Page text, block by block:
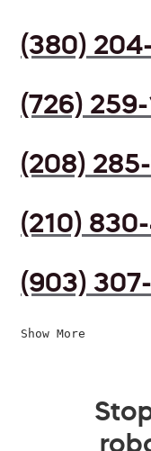
(380)
(726)
(208)
(210)
(903) 307-
Show More